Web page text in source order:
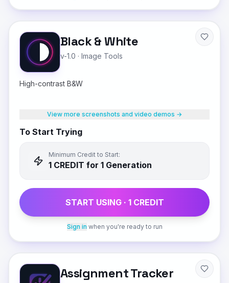
Black & White
v-1.0 · Image Tools
High-contrast B&W
View more screenshots and video demos →
To Start Trying
Minimum Credit to Start:
1 CREDIT for 1 Generation
START USING · 1CREDIT
Sign in when you're ready to run
Assignment Tracker